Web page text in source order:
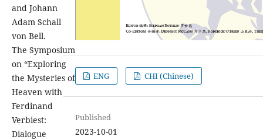
and Johann
Adam Schall
von Bell.
The Symposium
on “Exploring
the Mysteries of
Heaven with
Ferdinand
Verbiest:
Dialogue
ENG CHI (Chinese)
Published
2023-10-01